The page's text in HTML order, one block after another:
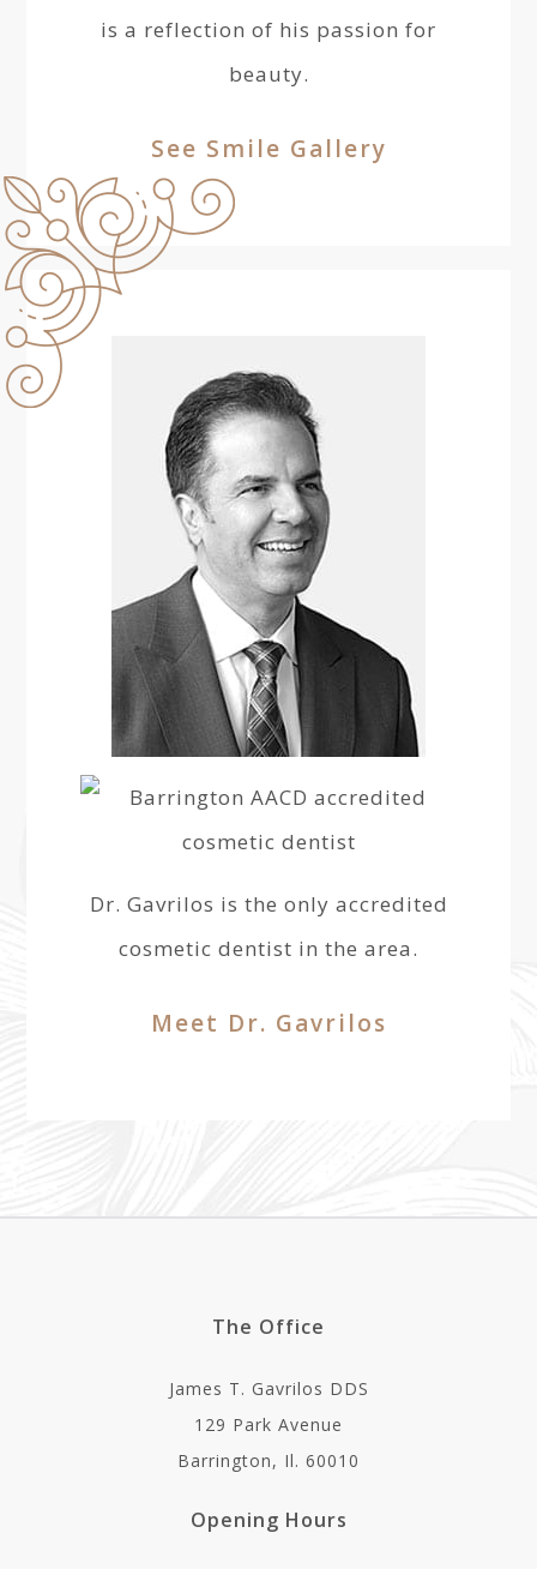
is a reflection of his passion for
beauty.
See Smile Gallery
Dr. Gavrilos is the only accredited
cosmetic dentist in the area.
Meet Dr. Gavrilos
The Office
James T. Gavrilos DDS
129 Park Avenue
Barrington, Il. 60010
Opening Hours